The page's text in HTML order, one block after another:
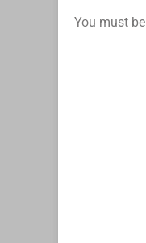
You must be